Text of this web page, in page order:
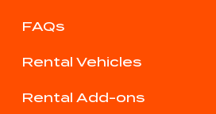
FAQs
Rental Vehicles
Rental Add-ons